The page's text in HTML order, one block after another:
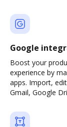
Google
Boost your
experience by
apps. Import,
Gmail, Google